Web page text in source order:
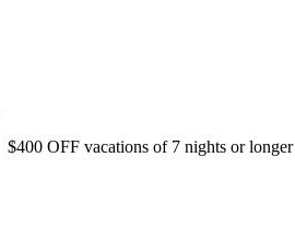
$400 OFF vacations of 7 nights or longer